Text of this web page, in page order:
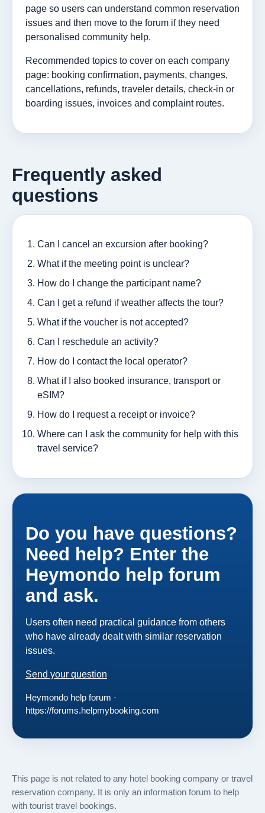
page so users can understand common reservation
issues and then move to the forum if they need
personalised community help.
Recommended topics to cover on each company
page: booking confirmation, payments, changes,
cancellations, refunds, traveler details, check-in or
boarding issues, invoices and complaint routes.
Frequently asked
questions
Can I cancel an excursion after booking?
What if the meeting point is unclear?
How do I change the participant name?
Can I get a refund if weather affects the tour?
What if the voucher is not accepted?
Can I reschedule an activity?
How do I contact the local operator?
What if I also booked insurance, transport or
eSIM?
How do I request a receipt or invoice?
Where can I ask the community for help with this
travel service?
Do you have questions?
Need help? Enter the
Heymondo help forum
and ask.
Users often need practical guidance from others
who have already dealt with similar reservation
issues.
Send your question
Heymondo help forum ·
https://forums.helpmybooking.com
This page is not related to any hotel booking company or travel
reservation company. It is only an information forum to help
with tourist travel bookings.